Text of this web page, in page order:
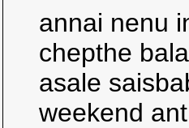
annai nenu
chepthe
asale
weekend